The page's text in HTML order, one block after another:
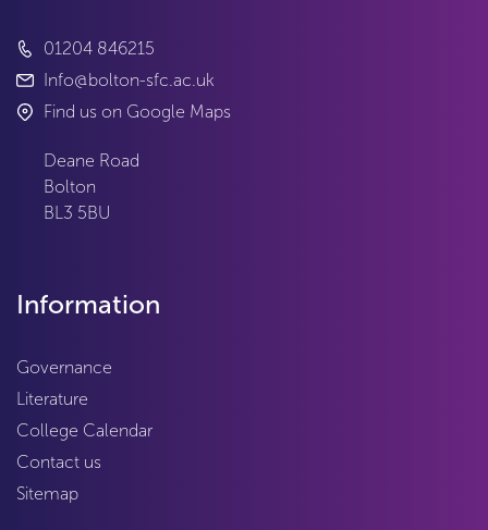
01204 846215
Info@bolton-sfc.ac.uk
Find us on Google Maps
Deane Road
Bolton
BL3 5BU
Information
Governance
Literature
College Calendar
Contact us
Sitemap